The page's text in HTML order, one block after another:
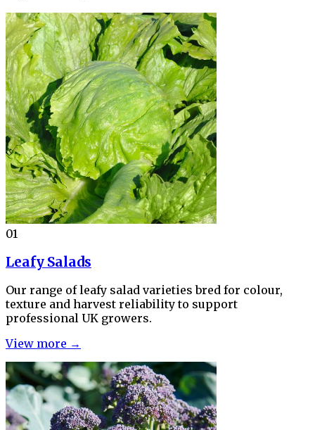
01
Leafy Salads
Our range of leafy salad varieties bred for colour,
texture and harvest reliability to support
professional UK growers.
View more →